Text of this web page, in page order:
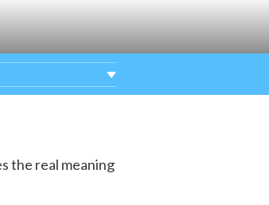
the real meaning